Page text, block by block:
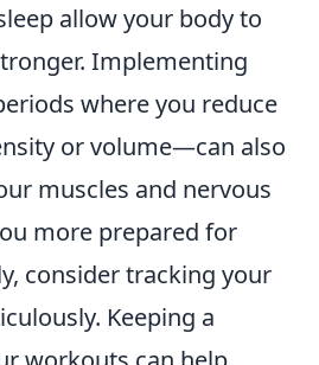
allow your body to
Implementing
where you reduce
or volume—can also
muscles and nervous
more prepared for
consider tracking your
Keeping a